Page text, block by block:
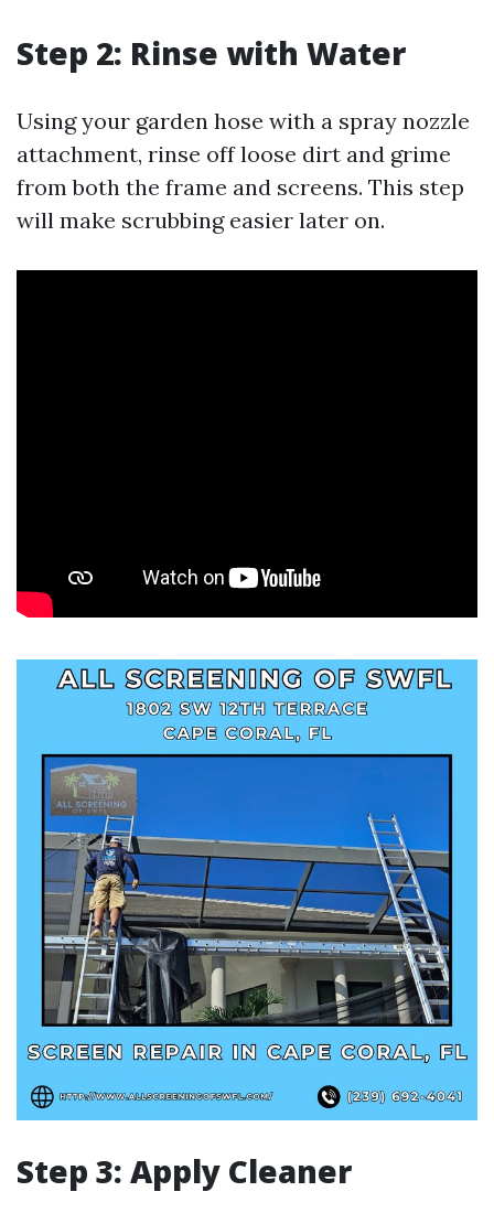
Step 2: Rinse with Water
Using your garden hose with a spray nozzle
attachment, rinse off loose dirt and grime
from both the frame and screens. This step
will make scrubbing easier later on.
Step 3: Apply Cleaner